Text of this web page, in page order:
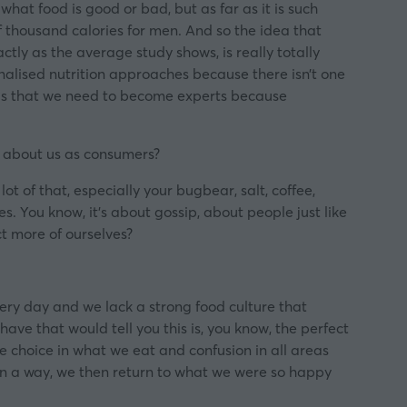
food is good or bad, but as far as it is such
calories for men. And so the idea that
as the average study shows, is really totally
nutrition approaches because there isn’t one
that we need to become experts because
us as consumers?
of that, especially your bugbear, salt, coffee,
You know, it’s about gossip, about people just like
of ourselves?
day and we lack a strong food culture that
that would tell you this is, you know, the perfect
choice in what we eat and confusion in all areas
way, we then return to what we were so happy